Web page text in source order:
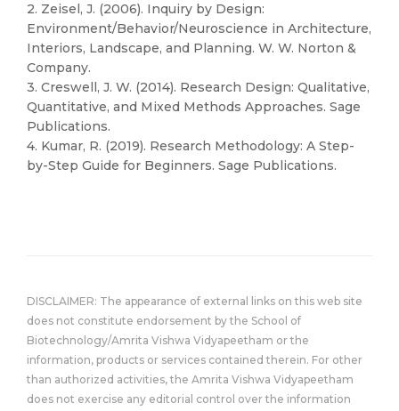
2. Zeisel, J. (2006). Inquiry by Design:
Environment/Behavior/Neuroscience in Architecture,
Interiors, Landscape, and Planning. W. W. Norton &
Company.
3. Creswell, J. W. (2014). Research Design: Qualitative,
Quantitative, and Mixed Methods Approaches. Sage
Publications.
4. Kumar, R. (2019). Research Methodology: A Step-
by-Step Guide for Beginners. Sage Publications.
DISCLAIMER: The appearance of external links on this web site
does not constitute endorsement by the School of
Biotechnology/Amrita Vishwa Vidyapeetham or the
information, products or services contained therein. For other
than authorized activities, the Amrita Vishwa Vidyapeetham
does not exercise any editorial control over the information